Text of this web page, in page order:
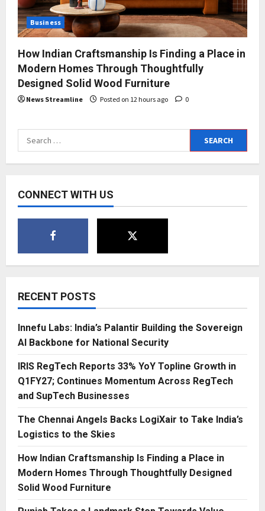
Business
How Indian Craftsmanship Is Finding a Place in
Modern Homes Through Thoughtfully
Designed Solid Wood Furniture
News Streamline Posted on 12 hours ago 0
Search
for:
CONNECT WITH US
RECENT POSTS
Innefu Labs: India’s Palantir Building the Sovereign
AI Backbone for National Security
IRIS RegTech Reports 33% YoY Topline Growth in
Q1FY27; Continues Momentum Across RegTech
and SupTech Businesses
The Chennai Angels Backs LogiXair to Take India’s
Logistics to the Skies
How Indian Craftsmanship Is Finding a Place in
Modern Homes Through Thoughtfully Designed
Solid Wood Furniture